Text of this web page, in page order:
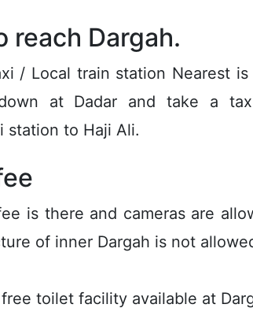
reach Dargah.
/ Local train station Nearest
at Dadar and take a
station to Haji Ali.
is there and cameras are
of inner Dargah is not
toilet facility available at